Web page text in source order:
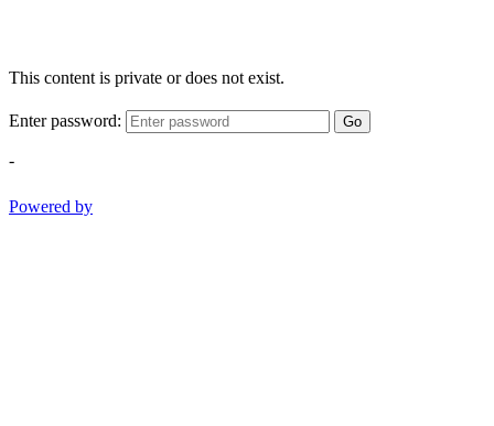
This content is private or does not exist.
Enter password: Go
-
Powered by